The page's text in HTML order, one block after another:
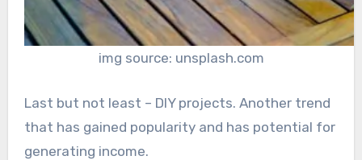
img source: unsplash.com
Last but not least – DIY projects. Another trend
that has gained popularity and has potential for
generating income.